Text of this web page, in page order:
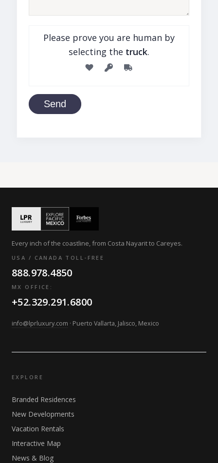
Please prove you are human by
selecting the truck.
Send
Every inch of the coastline, from Costa Nayarit to Careyes.
USA / CANADA TOLL-FREE
888.978.4850
MX OFFICE:
+52.329.291.6800
info@lprluxury.com · Puerto Vallarta, Jalisco, Mexico
EXPLORE
Branded Residences
New Developments
Vacation Rentals
Interactive Map
News & Blog